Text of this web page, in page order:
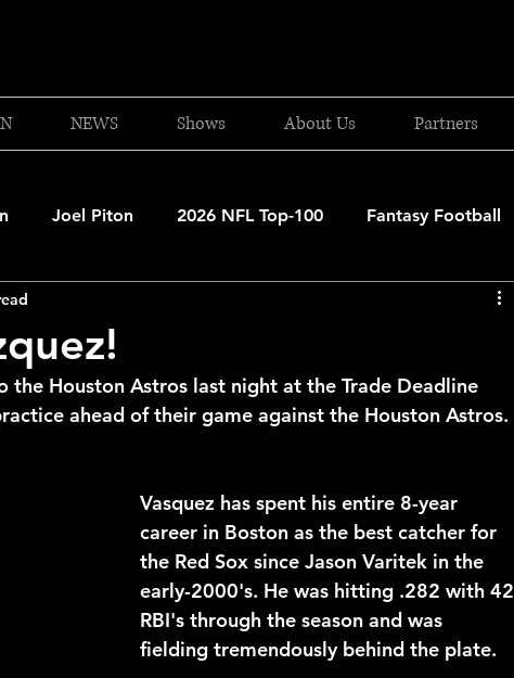
NEWS Shows About Us Partners
Joel Piton 2026 NFL Top-100 Fantasy Football
Boston Bruins F1 Racing College Basketball 2025
Will Gilhooly MLB Special Reports
College Football 2026
the Houston Astros last night at the Trade Deadline
ahead of their game against the Houston Astros.
Vasquez has spent his entire 8-year
career in Boston as the best catcher for
the Red Sox since Jason Varitek in the
early-2000's. He was hitting .282 with 42
RBI's through the season and was
fielding tremendously behind the plate.